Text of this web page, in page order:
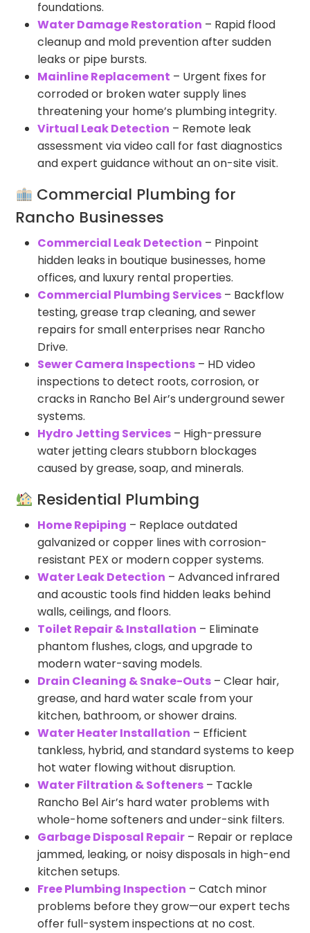
foundations.
Water Damage Restoration – Rapid flood
cleanup and mold prevention after sudden
leaks or pipe bursts.
Mainline Replacement – Urgent fixes for
corroded or broken water supply lines
threatening your home’s plumbing integrity.
Virtual Leak Detection – Remote leak
assessment via video call for fast diagnostics
and expert guidance without an on-site visit.
Commercial Plumbing for
Rancho Businesses
Commercial Leak Detection – Pinpoint
hidden leaks in boutique businesses, home
offices, and luxury rental properties.
Commercial Plumbing Services – Backflow
testing, grease trap cleaning, and sewer
repairs for small enterprises near Rancho
Drive.
Sewer Camera Inspections – HD video
inspections to detect roots, corrosion, or
cracks in Rancho Bel Air’s underground sewer
systems.
Hydro Jetting Services – High-pressure
water jetting clears stubborn blockages
caused by grease, soap, and minerals.
Residential Plumbing
Home Repiping – Replace outdated
galvanized or copper lines with corrosion-
resistant PEX or modern copper systems.
Water Leak Detection – Advanced infrared
and acoustic tools find hidden leaks behind
walls, ceilings, and floors.
Toilet Repair & Installation – Eliminate
phantom flushes, clogs, and upgrade to
modern water-saving models.
Drain Cleaning & Snake-Outs – Clear hair,
grease, and hard water scale from your
kitchen, bathroom, or shower drains.
Water Heater Installation – Efficient
tankless, hybrid, and standard systems to keep
hot water flowing without disruption.
Water Filtration & Softeners – Tackle
Rancho Bel Air’s hard water problems with
whole-home softeners and under-sink filters.
Garbage Disposal Repair – Repair or replace
jammed, leaking, or noisy disposals in high-end
kitchen setups.
Free Plumbing Inspection – Catch minor
problems before they grow—our expert techs
offer full-system inspections at no cost.